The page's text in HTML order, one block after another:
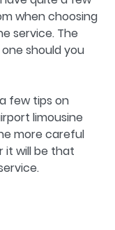
when choosing
service. The
should you
few tips on
limousine
more careful
it will be that